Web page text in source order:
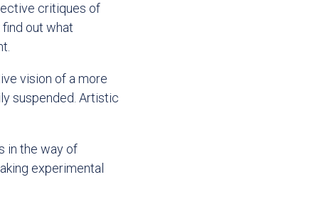
critiques of
out what
vision of a more
suspended. Artistic
in the way of
experimental